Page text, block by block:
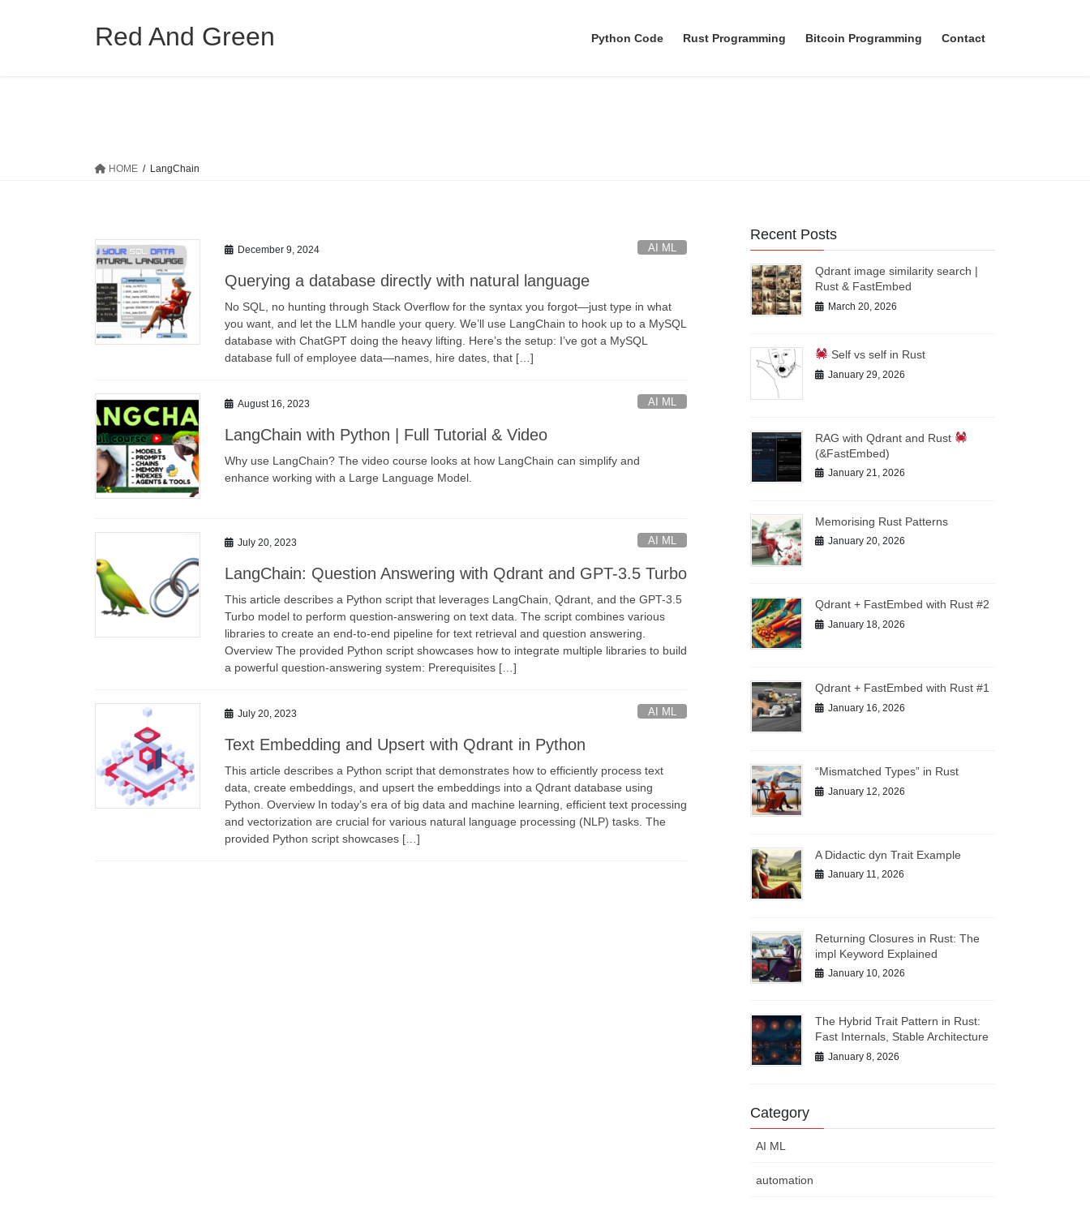
Red And Green Python Code Rust Programming Bitcoin Programming Contact
HOME LangChain
December 9, 2024 AI ML
Querying a database directly with natural language
No SQL, no hunting through Stack Overflow for the syntax you forgot—just type in what
you want, and let the LLM handle your query. We’ll use LangChain to hook up to a MySQL
database with ChatGPT doing the heavy lifting. Here’s the setup: I’ve got a MySQL
database full of employee data—names, hire dates, that […]
August 16, 2023 AI ML
LangChain with Python | Full Tutorial & Video
Why use LangChain? The video course looks at how LangChain can simplify and
enhance working with a Large Language Model.
July 20, 2023 AI ML
LangChain: Question Answering with Qdrant and GPT-3.5 Turbo
This article describes a Python script that leverages LangChain, Qdrant, and the GPT-3.5
Turbo model to perform question-answering on text data. The script combines various
libraries to create an end-to-end pipeline for text retrieval and question answering.
Overview The provided Python script showcases how to integrate multiple libraries to build
a powerful question-answering system: Prerequisites […]
July 20, 2023 AI ML
Text Embedding and Upsert with Qdrant in Python
This article describes a Python script that demonstrates how to efficiently process text
data, create embeddings, and upsert the embeddings into a Qdrant database using
Python. Overview In today’s era of big data and machine learning, efficient text processing
and vectorization are crucial for various natural language processing (NLP) tasks. The
provided Python script showcases […]
Recent Posts
Qdrant image similarity search |
Rust & FastEmbed
March 20, 2026
Self vs self in Rust
January 29, 2026
RAG with Qdrant and Rust
(&FastEmbed)
January 21, 2026
Memorising Rust Patterns
January 20, 2026
Qdrant + FastEmbed with Rust #2
January 18, 2026
Qdrant + FastEmbed with Rust #1
January 16, 2026
“Mismatched Types” in Rust
January 12, 2026
A Didactic dyn Trait Example
January 11, 2026
Returning Closures in Rust: The
impl Keyword Explained
January 10, 2026
The Hybrid Trait Pattern in Rust:
Fast Internals, Stable Architecture
January 8, 2026
Category
AI ML
automation